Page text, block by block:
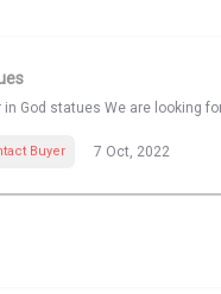
in God statues We are looking
Buyer 7 Oct, 2022